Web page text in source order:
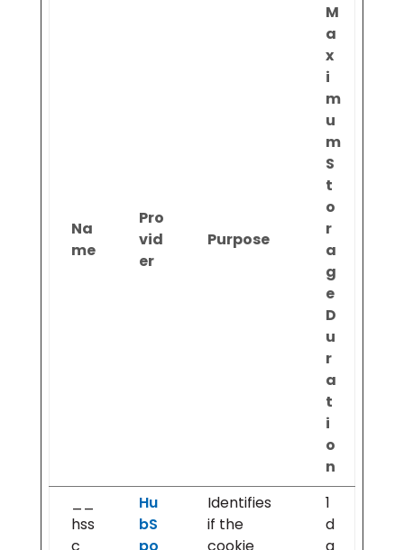
Na
me
Pro
vid
er
Purpose
M
a
x
i
m
u
m
S
t
o
r
a
g
e
D
u
r
a
t
i
o
n
hss
c
Hu
bS
po
Identifies
if the
cookie
1
d
a